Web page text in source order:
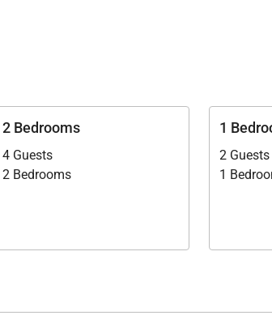
Vibes.
2 Bedrooms
4 Guests
2 Bedrooms
1
2 Guests
1